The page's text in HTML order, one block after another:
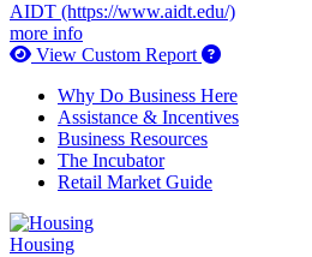
AIDT (https://www.aidt.edu/)
more info
View Custom Report
How to use
Why Do Business Here
Assistance & Incentives
Business Resources
The Incubator
Retail Market Guide
Housing